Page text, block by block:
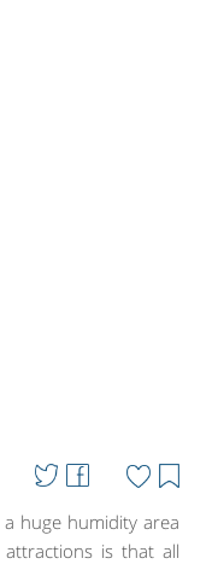
a huge humidity area
is that all